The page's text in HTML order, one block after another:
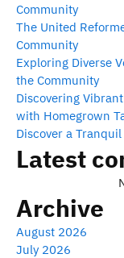
Community
The United
Community
Exploring Diverse
the Community
Discovering
with Homegrown
Discover a
Latest
Archive
August 2026
July 2026